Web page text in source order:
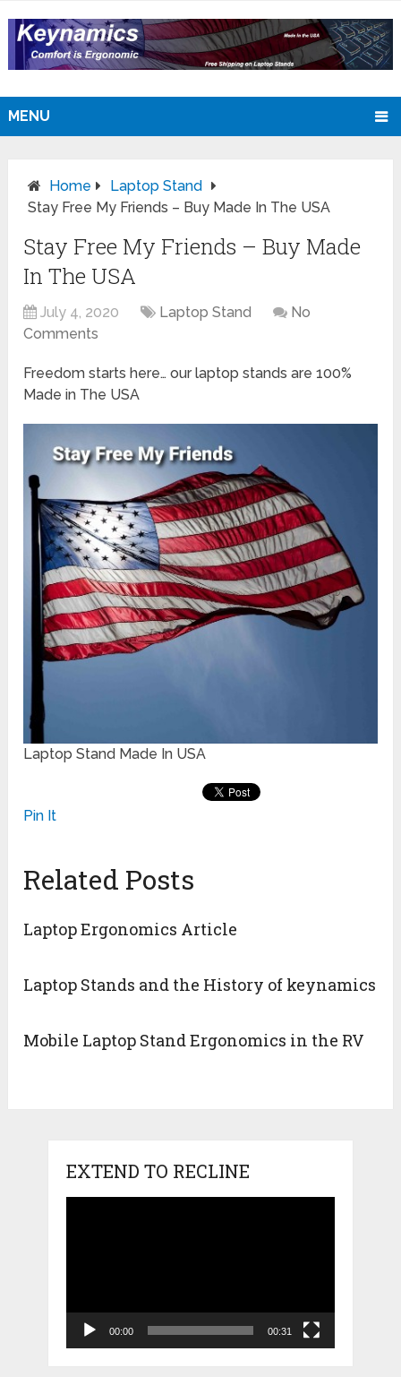
MENU
Home
Laptop Stand
Stay Free My Friends – Buy Made In The USA
Stay Free My Friends – Buy Made
In The USA
July 4, 2020 Laptop Stand
No
Comments
Freedom starts here… our laptop stands are 100%
Made in The USA
Laptop Stand Made In USA
Pin It
Related Posts
Laptop Ergonomics Article
Laptop Stands and the History of keynamics
Mobile Laptop Stand Ergonomics in the RV
EXTEND TO RECLINE
00:00 00:31